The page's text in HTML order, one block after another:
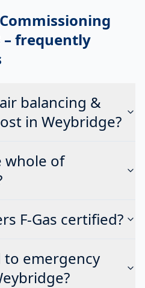
– frequently
balancing &
in Weybridge?
whole of
F-Gas certified?
to emergency